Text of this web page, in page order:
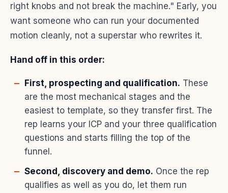
right knobs and not break the machine." Early, you
want someone who can run your documented
motion cleanly, not a superstar who rewrites it.
Hand off in this order:
First, prospecting and qualification. These
are the most mechanical stages and the
easiest to template, so they transfer first. The
rep learns your ICP and your three qualification
questions and starts filling the top of the
funnel.
Second, discovery and demo. Once the rep
qualifies as well as you do, let them run